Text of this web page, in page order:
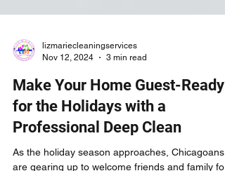
Nov 12, 2024
3 min read
Make Your Home Guest-Ready
for the Holidays with a
Professional Deep Clean